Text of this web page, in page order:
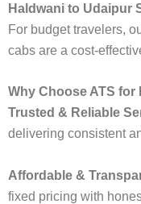
Haldwani to Udaipur
For budget travelers,
cabs are a cost-
Why Choose ATS
Trusted & Reliable
delivering consistent
Affordable &
fixed pricing with